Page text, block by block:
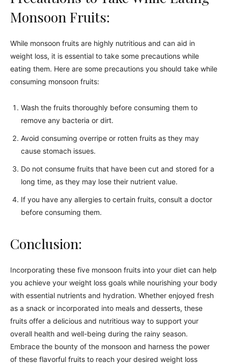
Monsoon Fruits:
While monsoon fruits are highly nutritious and can aid in
weight loss, it is essential to take some precautions while
eating them. Here are some precautions you should take while
consuming monsoon fruits:
Wash the fruits thoroughly before consuming them to
remove any bacteria or dirt.
Avoid consuming overripe or rotten fruits as they may
cause stomach issues.
Do not consume fruits that have been cut and stored for a
long time, as they may lose their nutrient value.
If you have any allergies to certain fruits, consult a doctor
before consuming them.
Conclusion:
Incorporating these five monsoon fruits into your diet can help
you achieve your weight loss goals while nourishing your body
with essential nutrients and hydration. Whether enjoyed fresh
as a snack or incorporated into meals and desserts, these
fruits offer a delicious and nutritious way to support your
overall health and well-being during the rainy season.
Embrace the bounty of the monsoon and harness the power
of these flavorful fruits to reach your desired weight loss